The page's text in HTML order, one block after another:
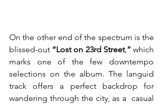
On the other end of the spectrum is the
blissed-out “Lost on 23rd Street,” which
marks one of the few downtempo
selections on the album. The languid
track offers a perfect backdrop for
wandering through the city, as a  casual